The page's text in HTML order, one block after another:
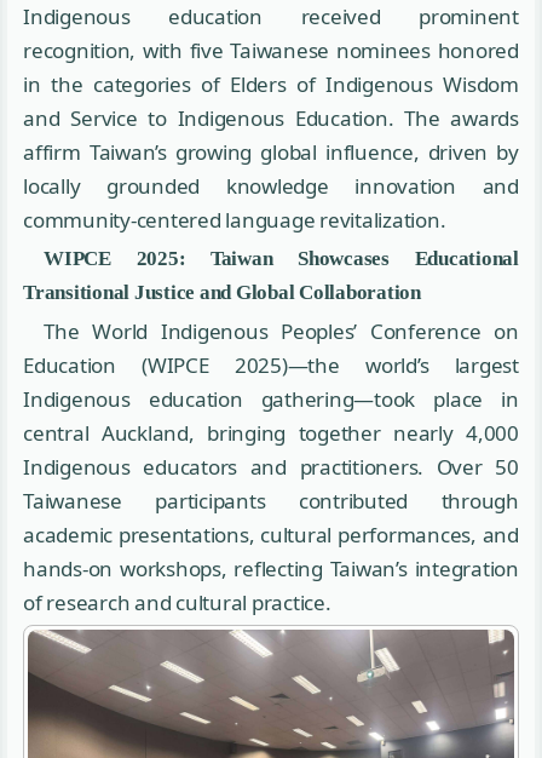
Indigenous education received prominent
recognition, with five Taiwanese nominees honored
in the categories of Elders of Indigenous Wisdom
and Service to Indigenous Education. The awards
affirm Taiwan’s growing global influence, driven by
locally grounded knowledge innovation and
community-centered language revitalization.
WIPCE 2025: Taiwan Showcases Educational
Transitional Justice and Global Collaboration
The World Indigenous Peoples’ Conference on
Education (WIPCE 2025)—the world’s largest
Indigenous education gathering—took place in
central Auckland, bringing together nearly 4,000
Indigenous educators and practitioners. Over 50
Taiwanese participants contributed through
academic presentations, cultural performances, and
hands-on workshops, reflecting Taiwan’s integration
of research and cultural practice.